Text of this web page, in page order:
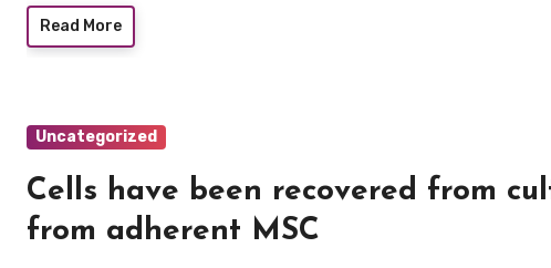
Read More
Uncategorized
Cells have been recovered from
from adherent MSC